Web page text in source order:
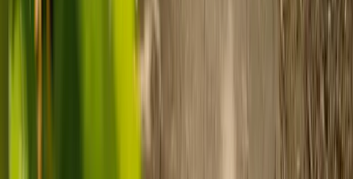
Prepare for care
Use MyElder to communicate with your chosen carer and the Elder